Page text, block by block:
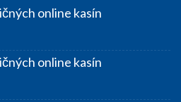
online kasín
online kasín